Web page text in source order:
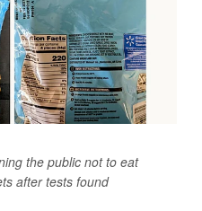
the public not to eat
after tests found